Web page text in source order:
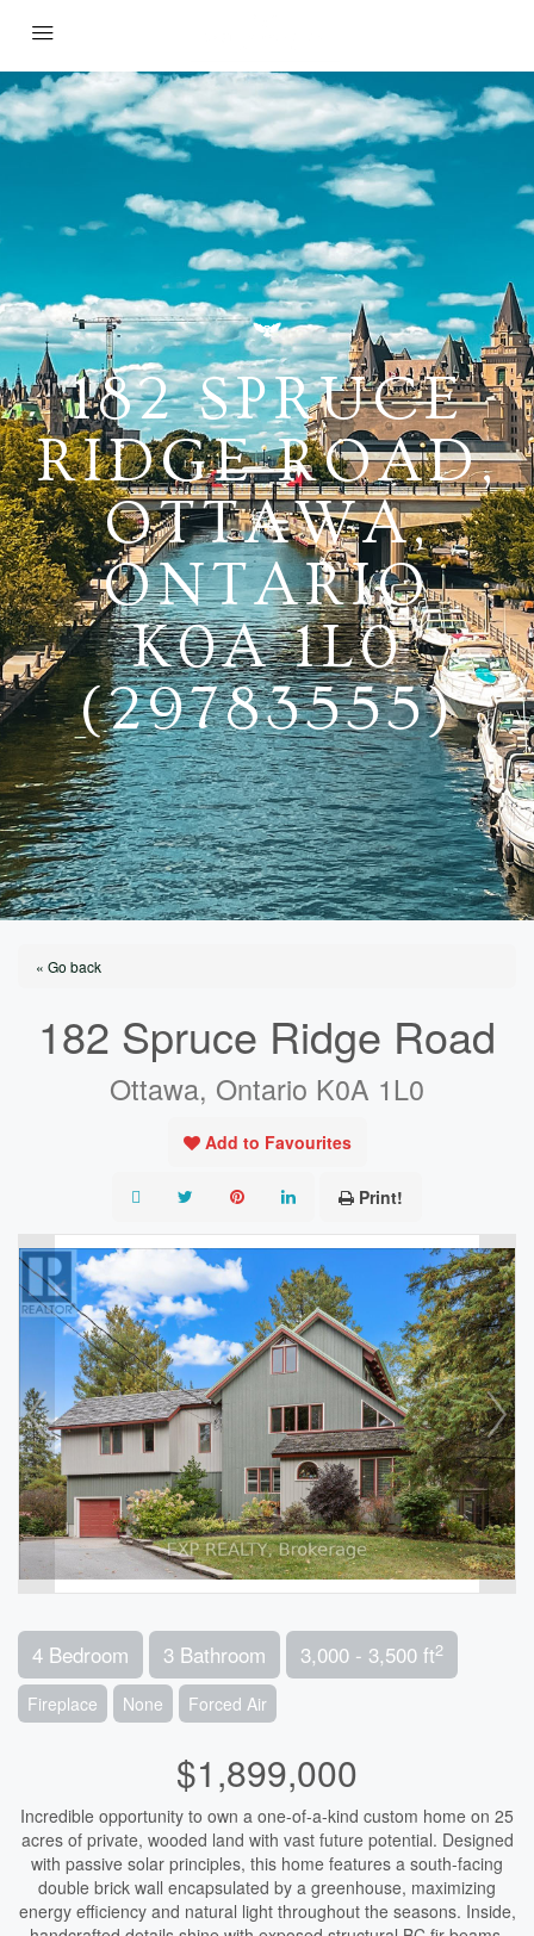
182 SPRUCE
RIDGE ROAD,
OTTAWA,
ONTARIO
K0A 1L0
(29783555)
« Go back
182 Spruce Ridge Road
Ottawa, Ontario K0A 1L0
Add to Favourites
Print!
4 Bedroom 3 Bathroom 3,000 - 3,500 ft2
Fireplace None Forced Air
$1,899,000
Incredible opportunity to own a one-of-a-kind custom home on 25
acres of private, wooded land with vast future potential. Designed
with passive solar principles, this home features a south-facing
double brick wall encapsulated by a greenhouse, maximizing
energy efficiency and natural light throughout the seasons. Inside,